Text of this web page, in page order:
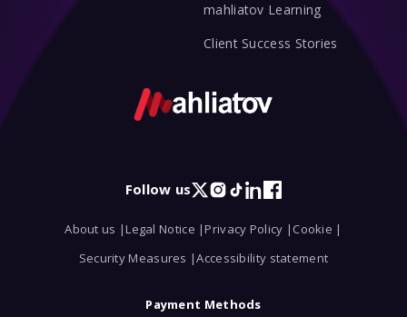
mahliatov Learning
Client Success Stories
Follow us
X Instagram
TikTok
LinkedIn
Facebook
About us |Legal Notice |Privacy Policy | Cookie |
Security Measures |Accessibility statement
Payment Methods